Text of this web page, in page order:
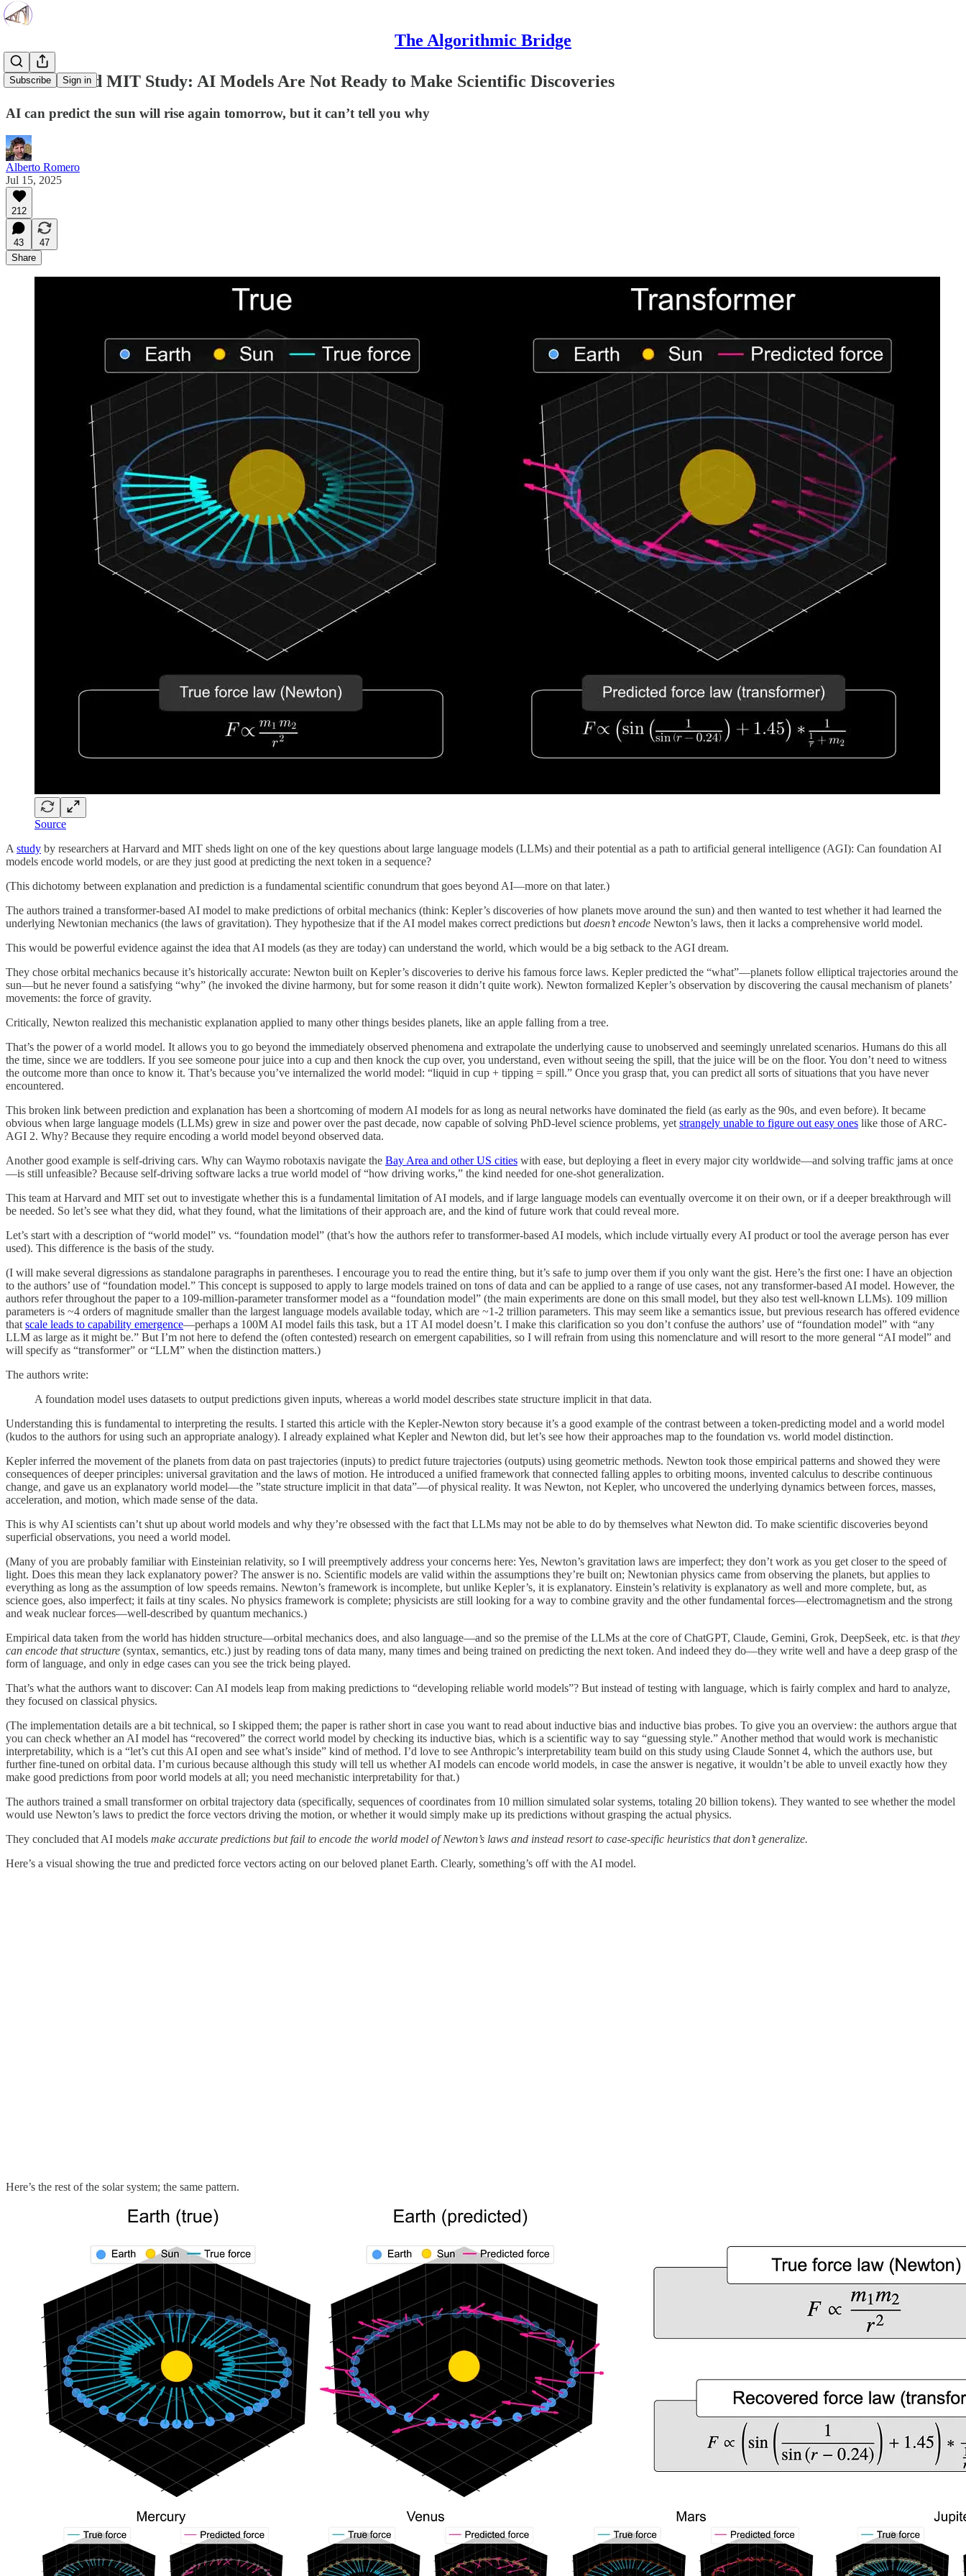
The Algorithmic Bridge
Subscribe Sign in
Harvard and MIT Study: AI Models Are Not Ready to Make Scientific Discoveries
AI can predict the sun will rise again tomorrow, but it can’t tell you why
Alberto Romero
Jul 15, 2025
212
43
47
Share
Source
A study by researchers at Harvard and MIT sheds light on one of the key questions about large language models (LLMs) and their potential as a path to artificial general intelligence (AGI): Can foundation AI
models encode world models, or are they just good at predicting the next token in a sequence?
(This dichotomy between explanation and prediction is a fundamental scientific conundrum that goes beyond AI—more on that later.)
The authors trained a transformer-based AI model to make predictions of orbital mechanics (think: Kepler’s discoveries of how planets move around the sun) and then wanted to test whether it had learned the
underlying Newtonian mechanics (the laws of gravitation). They hypothesize that if the AI model makes correct predictions but doesn’t encode Newton’s laws, then it lacks a comprehensive world model.
This would be powerful evidence against the idea that AI models (as they are today) can understand the world, which would be a big setback to the AGI dream.
They chose orbital mechanics because it’s historically accurate: Newton built on Kepler’s discoveries to derive his famous force laws. Kepler predicted the “what”—planets follow elliptical trajectories around the
sun—but he never found a satisfying “why” (he invoked the divine harmony, but for some reason it didn’t quite work). Newton formalized Kepler’s observation by discovering the causal mechanism of planets’
movements: the force of gravity.
Critically, Newton realized this mechanistic explanation applied to many other things besides planets, like an apple falling from a tree.
That’s the power of a world model. It allows you to go beyond the immediately observed phenomena and extrapolate the underlying cause to unobserved and seemingly unrelated scenarios. Humans do this all
the time, since we are toddlers. If you see someone pour juice into a cup and then knock the cup over, you understand, even without seeing the spill, that the juice will be on the floor. You don’t need to witness
the outcome more than once to know it. That’s because you’ve internalized the world model: “liquid in cup + tipping = spill.” Once you grasp that, you can predict all sorts of situations that you have never
encountered.
This broken link between prediction and explanation has been a shortcoming of modern AI models for as long as neural networks have dominated the field (as early as the 90s, and even before). It became
obvious when large language models (LLMs) grew in size and power over the past decade, now capable of solving PhD-level science problems, yet strangely unable to figure out easy ones like those of ARC-
AGI 2. Why? Because they require encoding a world model beyond observed data.
Another good example is self-driving cars. Why can Waymo robotaxis navigate the Bay Area and other US cities with ease, but deploying a fleet in every major city worldwide—and solving traffic jams at once
—is still unfeasible? Because self-driving software lacks a true world model of “how driving works,” the kind needed for one-shot generalization.
This team at Harvard and MIT set out to investigate whether this is a fundamental limitation of AI models, and if large language models can eventually overcome it on their own, or if a deeper breakthrough will
be needed. So let’s see what they did, what they found, what the limitations of their approach are, and the kind of future work that could reveal more.
Let’s start with a description of “world model” vs. “foundation model” (that’s how the authors refer to transformer-based AI models, which include virtually every AI product or tool the average person has ever
used). This difference is the basis of the study.
(I will make several digressions as standalone paragraphs in parentheses. I encourage you to read the entire thing, but it’s safe to jump over them if you only want the gist. Here’s the first one: I have an objection
to the authors’ use of “foundation model.” This concept is supposed to apply to large models trained on tons of data and can be applied to a range of use cases, not any transformer-based AI model. However, the
authors refer throughout the paper to a 109-million-parameter transformer model as a “foundation model” (the main experiments are done on this small model, but they also test well-known LLMs). 109 million
parameters is ~4 orders of magnitude smaller than the largest language models available today, which are ~1-2 trillion parameters. This may seem like a semantics issue, but previous research has offered evidence
that scale leads to capability emergence—perhaps a 100M AI model fails this task, but a 1T AI model doesn’t. I make this clarification so you don’t confuse the authors’ use of “foundation model” with “any
LLM as large as it might be.” But I’m not here to defend the (often contested) research on emergent capabilities, so I will refrain from using this nomenclature and will resort to the more general “AI model” and
will specify as “transformer” or “LLM” when the distinction matters.)
The authors write:
A foundation model uses datasets to output predictions given inputs, whereas a world model describes state structure implicit in that data.
Understanding this is fundamental to interpreting the results. I started this article with the Kepler-Newton story because it’s a good example of the contrast between a token-predicting model and a world model
(kudos to the authors for using such an appropriate analogy). I already explained what Kepler and Newton did, but let’s see how their approaches map to the foundation vs. world model distinction.
Kepler inferred the movement of the planets from data on past trajectories (inputs) to predict future trajectories (outputs) using geometric methods. Newton took those empirical patterns and showed they were
consequences of deeper principles: universal gravitation and the laws of motion. He introduced a unified framework that connected falling apples to orbiting moons, invented calculus to describe continuous
change, and gave us an explanatory world model—the ”state structure implicit in that data”—of physical reality. It was Newton, not Kepler, who uncovered the underlying dynamics between forces, masses,
acceleration, and motion, which made sense of the data.
This is why AI scientists can’t shut up about world models and why they’re obsessed with the fact that LLMs may not be able to do by themselves what Newton did. To make scientific discoveries beyond
superficial observations, you need a world model.
(Many of you are probably familiar with Einsteinian relativity, so I will preemptively address your concerns here: Yes, Newton’s gravitation laws are imperfect; they don’t work as you get closer to the speed of
light. Does this mean they lack explanatory power? The answer is no. Scientific models are valid within the assumptions they’re built on; Newtonian physics came from observing the planets, but applies to
everything as long as the assumption of low speeds remains. Newton’s framework is incomplete, but unlike Kepler’s, it is explanatory. Einstein’s relativity is explanatory as well and more complete, but, as
science goes, also imperfect; it fails at tiny scales. No physics framework is complete; physicists are still looking for a way to combine gravity and the other fundamental forces—electromagnetism and the strong
and weak nuclear forces—well-described by quantum mechanics.)
Empirical data taken from the world has hidden structure—orbital mechanics does, and also language—and so the premise of the LLMs at the core of ChatGPT, Claude, Gemini, Grok, DeepSeek, etc. is that they
can encode that structure (syntax, semantics, etc.) just by reading tons of data many, many times and being trained on predicting the next token. And indeed they do—they write well and have a deep grasp of the
form of language, and only in edge cases can you see the trick being played.
That’s what the authors want to discover: Can AI models leap from making predictions to “developing reliable world models”? But instead of testing with language, which is fairly complex and hard to analyze,
they focused on classical physics.
(The implementation details are a bit technical, so I skipped them; the paper is rather short in case you want to read about inductive bias and inductive bias probes. To give you an overview: the authors argue that
you can check whether an AI model has “recovered” the correct world model by checking its inductive bias, which is a scientific way to say “guessing style.” Another method that would work is mechanistic
interpretability, which is a “let’s cut this AI open and see what’s inside” kind of method. I’d love to see Anthropic’s interpretability team build on this study using Claude Sonnet 4, which the authors use, but
further fine-tuned on orbital data. I’m curious because although this study will tell us whether AI models can encode world models, in case the answer is negative, it wouldn’t be able to unveil exactly how they
make good predictions from poor world models at all; you need mechanistic interpretability for that.)
The authors trained a small transformer on orbital trajectory data (specifically, sequences of coordinates from 10 million simulated solar systems, totaling 20 billion tokens). They wanted to see whether the model
would use Newton’s laws to predict the force vectors driving the motion, or whether it would simply make up its predictions without grasping the actual physics.
They concluded that AI models make accurate predictions but fail to encode the world model of Newton’s laws and instead resort to case-specific heuristics that don’t generalize.
Here’s a visual showing the true and predicted force vectors acting on our beloved planet Earth. Clearly, something’s off with the AI model.
Here’s the rest of the solar system; the same pattern.